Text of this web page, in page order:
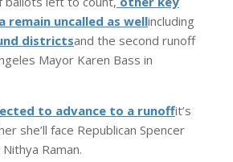
remain uncalled as wellincluding
districtsand the second runoff
Mayor Karen Bass in
to advance to a runoffit’s
she’ll face Republican Spencer
Raman.